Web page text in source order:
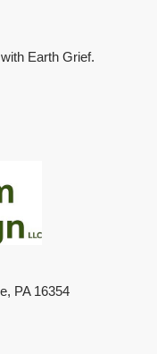
Earth Grief.
PA 16354